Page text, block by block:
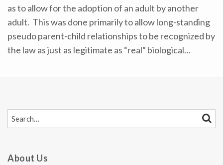
as to allow for the adoption of an adult by another
adult. This was done primarily to allow long-standing
pseudo parent-child relationships to be recognized by
the law as just as legitimate as “real” biological…
SEARCH…
About Us